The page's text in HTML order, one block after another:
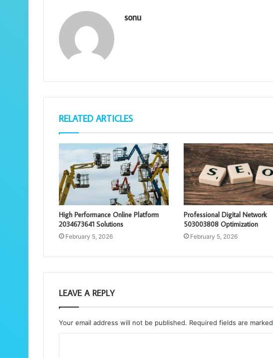
sonu
RELATED ARTICLES
High Performance Online Platform
2034673641 Solutions
February 5, 2026
Professional Digital Network
503003808 Optimization
February 5, 2026
LEAVE A REPLY
Your email address will not be published. Required fields are marked